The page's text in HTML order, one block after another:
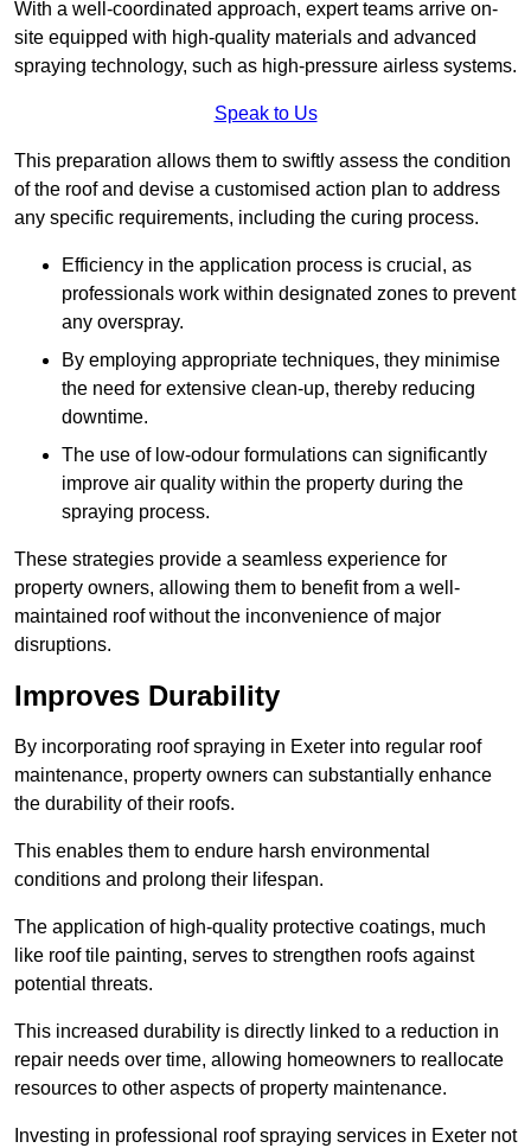
With a well-coordinated approach, expert teams arrive on-
site equipped with high-quality materials and advanced
spraying technology, such as high-pressure airless systems.
Speak to Us
This preparation allows them to swiftly assess the condition
of the roof and devise a customised action plan to address
any specific requirements, including the curing process.
Efficiency in the application process is crucial, as
professionals work within designated zones to prevent
any overspray.
By employing appropriate techniques, they minimise
the need for extensive clean-up, thereby reducing
downtime.
The use of low-odour formulations can significantly
improve air quality within the property during the
spraying process.
These strategies provide a seamless experience for
property owners, allowing them to benefit from a well-
maintained roof without the inconvenience of major
disruptions.
Improves Durability
By incorporating roof spraying in Exeter into regular roof
maintenance, property owners can substantially enhance
the durability of their roofs.
This enables them to endure harsh environmental
conditions and prolong their lifespan.
The application of high-quality protective coatings, much
like roof tile painting, serves to strengthen roofs against
potential threats.
This increased durability is directly linked to a reduction in
repair needs over time, allowing homeowners to reallocate
resources to other aspects of property maintenance.
Investing in professional roof spraying services in Exeter not